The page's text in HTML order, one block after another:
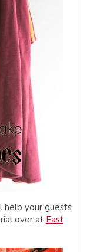
help your guests
over at East